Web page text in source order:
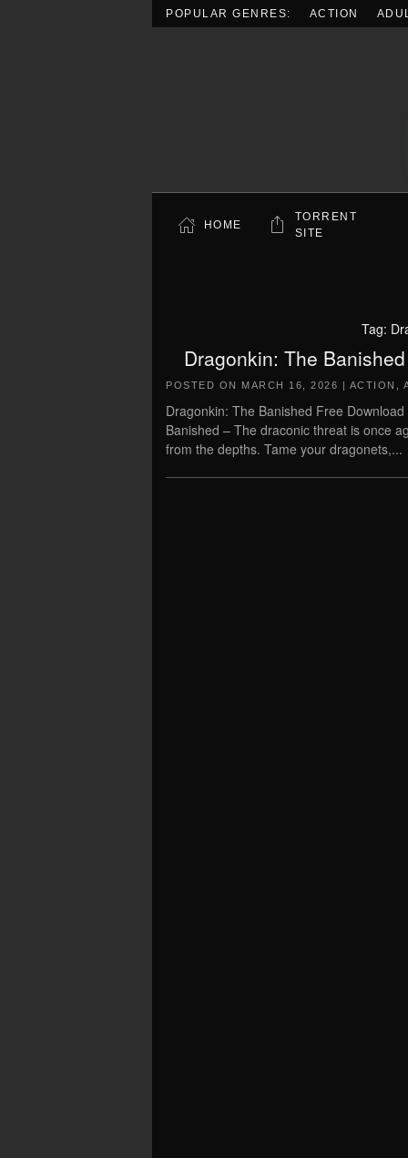
POPULAR GENRES: ACTION
HOME
TORRENT
SITE
Tag:
Dragonkin: The
POSTED ON MARCH 16, 2026 | ACTION
Dragonkin: The Banished Free
Banished – The draconic threat is once
from the depths. Tame your dragonets,...